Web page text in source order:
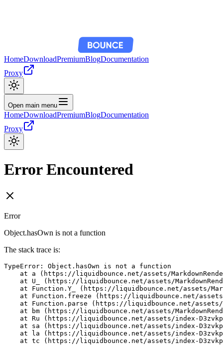
HomeDownloadPremiumBlogDocumentation
Proxy
Open main menu
HomeDownloadPremiumBlogDocumentation
Proxy
Error Encountered
Error
Object.hasOwn is not a function
The stack trace is:
TypeError: Object.hasOwn is not a function
at a (https://liquidbounce.net/assets/
at U_ (https://liquidbounce.net/assets/
at Function.Y_ (https://liquidbounce.net/assets/
at Function.freeze (https://liquidbounce.net/
at Function.parse (https://liquidbounce.net/
at bm (https://liquidbounce.net/assets/
at Ru (https://liquidbounce.net/assets/index-
at sa (https://liquidbounce.net/assets/index-
at la (https://liquidbounce.net/assets/index-
at tc (https://liquidbounce.net/assets/index-